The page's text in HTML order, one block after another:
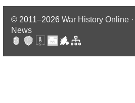
© 2011–2026 War History Online
News